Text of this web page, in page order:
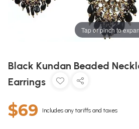
Tap or pinch to
Black Kundan Beaded
Earrings
$69 Includes any tariffs and taxes